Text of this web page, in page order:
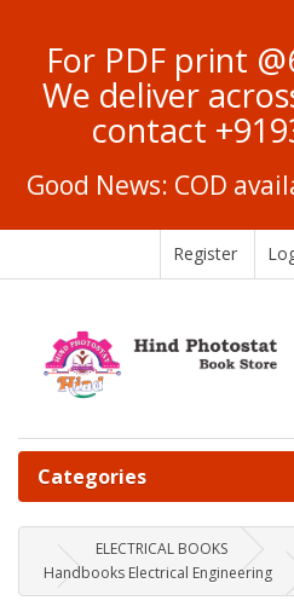
For PDF print
We deliver
contact
Good News: COD
Register
Categories
ELECTRICAL BOOKS
Handbooks Electrical Engineering